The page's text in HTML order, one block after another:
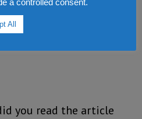
you read the article
a controlled consent.
All